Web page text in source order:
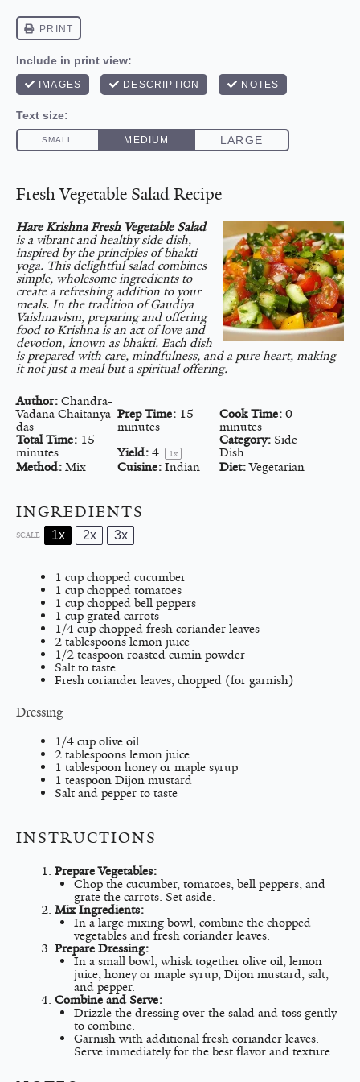
Fresh Vegetable Salad Recipe
Hare Krishna Fresh Vegetable Salad
is a vibrant and healthy side dish,
inspired by the principles of bhakti
yoga. This delightful salad combines
simple, wholesome ingredients to
create a refreshing addition to your
meals. In the tradition of Gaudiya
Vaishnavism, preparing and offering
food to Krishna is an act of love and
devotion, known as bhakti. Each dish
is prepared with care, mindfulness, and a pure heart, making
it not just a meal but a spiritual offering.
Author: Chandra-
Vadana Chaitanya
das
Prep Time: 15
minutes
Cook Time: 0
minutes
Total Time: 15
minutes
Yield: 4 1x
Category: Side
Dish
Method: Mix Cuisine: Indian Diet: Vegetarian
INGREDIENTS
SCALE 1x 2x 3x
1 cup chopped cucumber
1 cup chopped tomatoes
1 cup chopped bell peppers
1 cup grated carrots
1/4 cup chopped fresh coriander leaves
2 tablespoons lemon juice
1/2 teaspoon roasted cumin powder
Salt to taste
Fresh coriander leaves, chopped (for garnish)
Dressing
1/4 cup olive oil
2 tablespoons lemon juice
1 tablespoon honey or maple syrup
1 teaspoon Dijon mustard
Salt and pepper to taste
INSTRUCTIONS
Prepare Vegetables:
Chop the cucumber, tomatoes, bell peppers, and
grate the carrots. Set aside.
Mix Ingredients:
In a large mixing bowl, combine the chopped
vegetables and fresh coriander leaves.
Prepare Dressing:
In a small bowl, whisk together olive oil, lemon
juice, honey or maple syrup, Dijon mustard, salt,
and pepper.
Combine and Serve:
Drizzle the dressing over the salad and toss gently
to combine.
Garnish with additional fresh coriander leaves.
Serve immediately for the best flavor and texture.